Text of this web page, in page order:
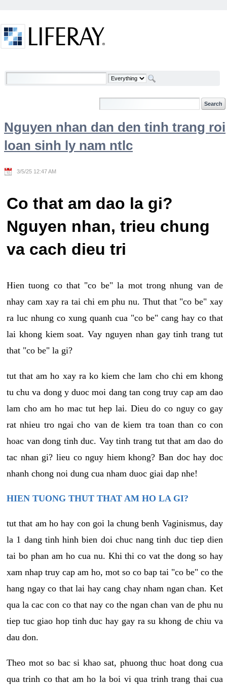
Welcome
Nguyen nhan dan den tinh trang roi
loan sinh ly nam ntlc
3/5/25 12:47 AM
Co that am dao la gi?
Nguyen nhan, trieu chung
va cach dieu tri
Hien tuong co that "co be" la mot trong nhung van de
nhay cam xay ra tai chi em phu nu. Thut that "co be" xay
ra luc nhung co xung quanh cua "co be" cang hay co that
lai khong kiem soat. Vay nguyen nhan gay tinh trang tut
that "co be" la gi?
tut that am ho xay ra ko kiem che lam cho chi em khong
tu chu va dong y duoc moi dang tan cong truy cap am dao
lam cho am ho mac tut hep lai. Dieu do co nguy co gay
rat nhieu tro ngai cho van de kiem tra toan than co con
hoac van dong tinh duc. Vay tinh trang tut that am dao do
tac nhan gi? lieu co nguy hiem khong? Ban doc hay doc
nhanh chong noi dung cua nham duoc giai dap nhe!
HIEN TUONG THUT THAT AM HO LA GI?
tut that am ho hay con goi la chung benh Vaginismus, day
la 1 dang tinh hinh bien doi chuc nang tinh duc tiep dien
tai bo phan am ho cua nu. Khi thi co vat the dong so hay
xam nhap truy cap am ho, mot so co bap tai "co be" co the
hang ngay co that lai hay cang chay nham ngan chan. Ket
qua la cac con co that nay co the ngan chan van de phu nu
tiep tuc giao hop tinh duc hay gay ra su khong de chiu va
dau don.
Theo mot so bac si khao sat, phuong thuc hoat dong cua
qua trinh co that am ho la boi vi qua trinh trang thai cua